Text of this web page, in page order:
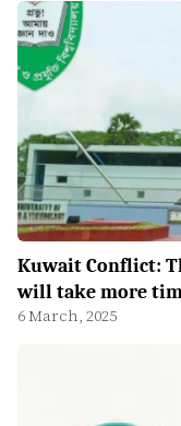
Kuwait Conflict:
will take more
6 March, 2025